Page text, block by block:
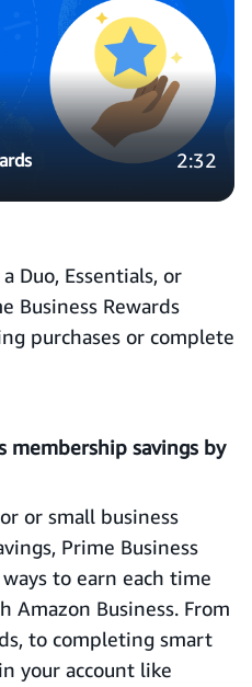
2:32
Duo, Essentials, or
Business Rewards
purchases or complete
membership savings by
or small business
Prime Business
to earn each time
Amazon Business. From
to completing smart
your account like